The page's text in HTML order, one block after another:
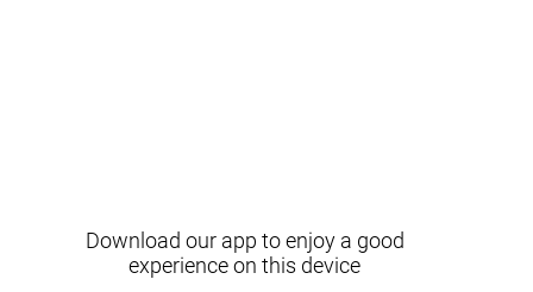
Download our app to enjoy a good
experience on this device